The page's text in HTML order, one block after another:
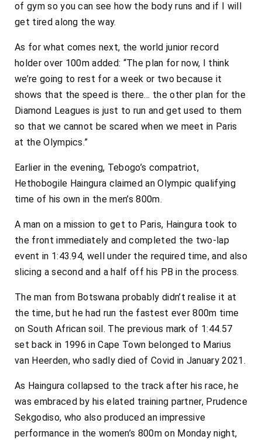
of gym so you can see how the body runs and if I will
get tired along the way.
As for what comes next, the world junior record
holder over 100m added: “The plan for now, I think
we’re going to rest for a week or two because it
shows that the speed is there… the other plan for the
Diamond Leagues is just to run and get used to them
so that we cannot be scared when we meet in Paris
at the Olympics.”
Earlier in the evening, Tebogo’s compatriot,
Hethobogile Haingura claimed an Olympic qualifying
time of his own in the men’s 800m.
A man on a mission to get to Paris, Haingura took to
the front immediately and completed the two-lap
event in 1:43.94, well under the required time, and also
slicing a second and a half off his PB in the process.
The man from Botswana probably didn’t realise it at
the time, but he had run the fastest ever 800m time
on South African soil. The previous mark of 1:44.57
set back in 1996 in Cape Town belonged to Marius
van Heerden, who sadly died of Covid in January 2021.
As Haingura collapsed to the track after his race, he
was embraced by his elated training partner, Prudence
Sekgodiso, who also produced an impressive
performance in the women’s 800m on Monday night,